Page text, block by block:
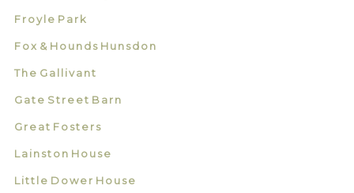
Froyle Park
Fox & Hounds Hunsdon
The Gallivant
Gate Street Barn
Great Fosters
Lainston House
Little Dower House